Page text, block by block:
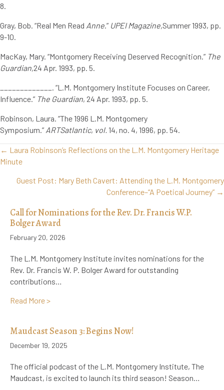
8.
Gray, Bob. “Real Men Read Anne.” UPEI Magazine,Summer 1993, pp.
9-10.
MacKay, Mary. “Montgomery Receiving Deserved Recognition.” The
Guardian,24 Apr. 1993, pp. 5.
_____________. “L.M. Montgomery Institute Focuses on Career,
Influence.” The Guardian, 24 Apr. 1993, pp. 5.
Robinson, Laura. “The 1996 L.M. Montgomery
Symposium.” ARTSatlantic, vol. 14, no. 4, 1996, pp. 54.
Posts
navigation
← Laura Robinson’s Reflections on the L.M. Montgomery Heritage
Minute
Guest Post: Mary Beth Cavert: Attending the L.M. Montgomery
Conference–“A Poetical Journey” →
Call for Nominations for the Rev. Dr. Francis W.P.
Bolger Award
February 20, 2026
The L.M. Montgomery Institute invites nominations for the
Rev. Dr. Francis W. P. Bolger Award for outstanding
contributions…
Read More >about Call for Nominations for the Rev. Dr. Francis
Maudcast Season 3: Begins Now!
December 19, 2025
The official podcast of the L.M. Montgomery Institute, The
Maudcast, is excited to launch its third season! Season…